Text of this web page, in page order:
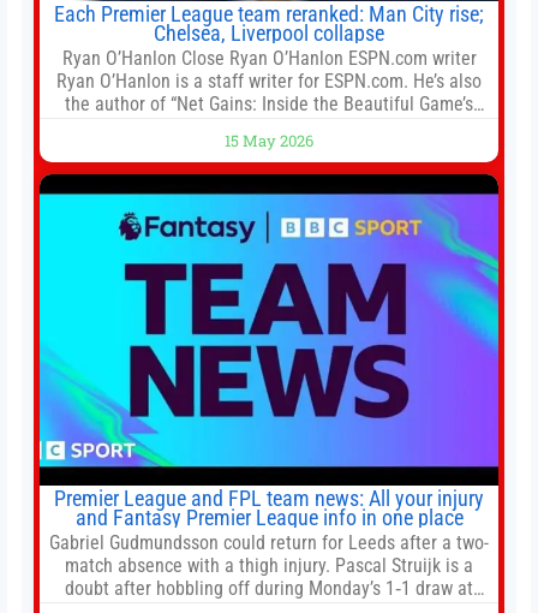
Each Premier League team reranked: Man City rise;
Chelsea, Liverpool collapse
Ryan O’Hanlon Close Ryan O’Hanlon ESPN.com writer
Ryan O’Hanlon is a staff writer for ESPN.com. He’s also
the author of “Net Gains: Inside the Beautiful Game’s
Connelly ESPN Staff Writer Bill Connelly is a writer for
ESPN. He covers college football, soccer and tennis. He
has been at
15 May 2026
Premier League and FPL team news: All your injury
and Fantasy Premier League info in one place
Gabriel Gudmundsson could return for Leeds after a two-
match absence with a thigh injury. Pascal Struijk is a
doubt after hobbling off during Monday’s 1‑1 draw at